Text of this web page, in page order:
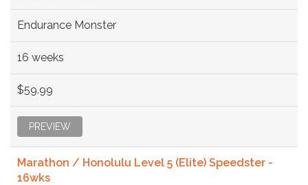
Endurance Monster
16 weeks
$59.99
PREVIEW
Marathon / Honolulu Level 5 (Elite) Speedster -
16wks